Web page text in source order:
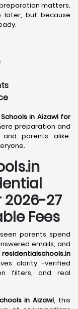
matters.
later, but because
in Aizawl for
preparation and
parents alike.
2026-27
Fees
parents spend
emails, and
residentialschools.in
clarity -verified
filters, and real
in Aizawl, this